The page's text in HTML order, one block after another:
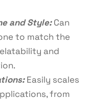
and Style:Can
to match the
and
Easily scales
from